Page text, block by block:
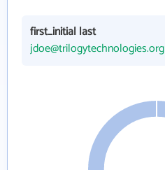
first_initial last
jdoe@trilogytechnologies.org